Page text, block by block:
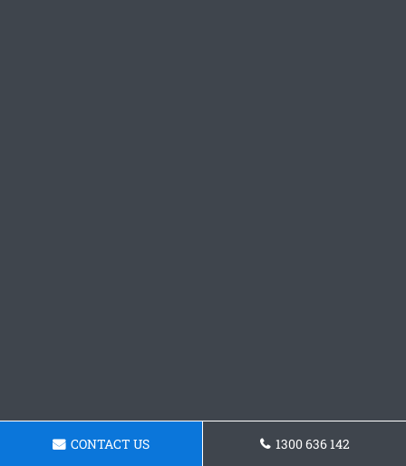
CONTACT US 1300 636 142